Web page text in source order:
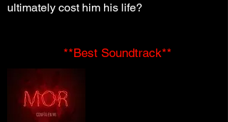
ultimately cost him his life?
**Best Soundtrack**